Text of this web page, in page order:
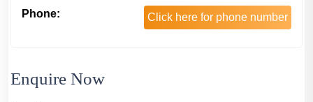
Phone: Click here for phone number
Enquire Now